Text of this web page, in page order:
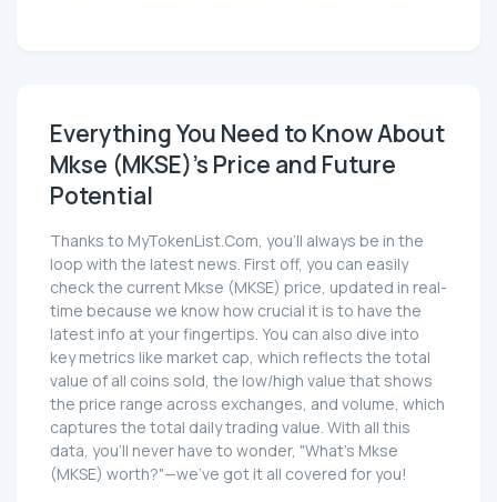
Everything You Need to Know About
Mkse (MKSE)'s Price and Future
Potential
Thanks to MyTokenList.Com, you'll always be in the
loop with the latest news. First off, you can easily
check the current Mkse (MKSE) price, updated in real-
time because we know how crucial it is to have the
latest info at your fingertips. You can also dive into
key metrics like market cap, which reflects the total
value of all coins sold, the low/high value that shows
the price range across exchanges, and volume, which
captures the total daily trading value. With all this
data, you'll never have to wonder, "What's Mkse
(MKSE) worth?"—we've got it all covered for you!